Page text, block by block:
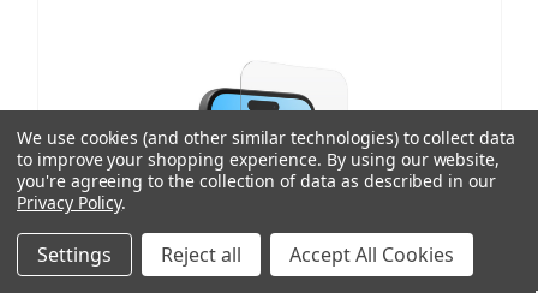
We use cookies (and other similar technologies) to collect data
to improve your shopping experience. By using our website,
you're agreeing to the collection of data as described in our
Privacy Policy.
Settings Reject all Accept All Cookies